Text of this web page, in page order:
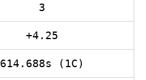
3
+4.25
614.688s (1C)